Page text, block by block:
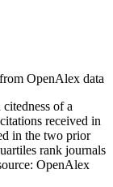
OpenAlex data
of a
received in
in the two prior
rank journals
OpenAlex